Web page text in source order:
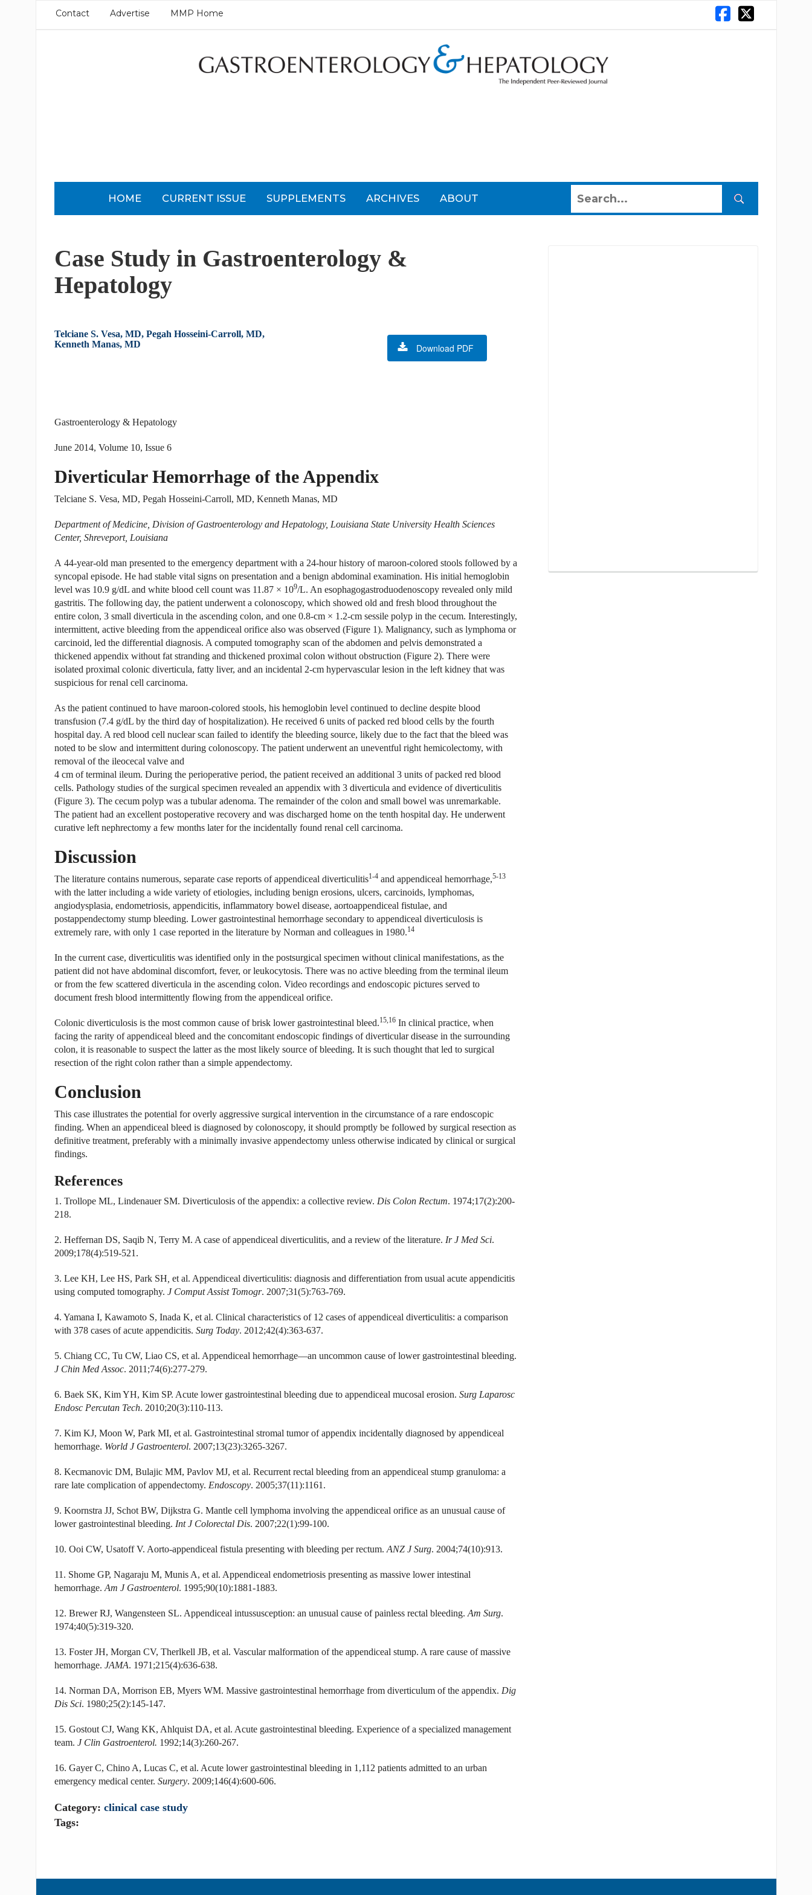
Contact Advertise MMP Home
HOME CURRENT ISSUE SUPPLEMENTS ARCHIVES ABOUT
Case Study in Gastroenterology &
Hepatology
Telciane S. Vesa, MD, Pegah Hosseini-Carroll, MD,
Kenneth Manas, MD
Download PDF
Gastroenterology & Hepatology
June 2014, Volume 10, Issue 6
Diverticular Hemorrhage of the Appendix
Telciane S. Vesa, MD, Pegah Hosseini-Carroll, MD, Kenneth Manas, MD
Department of Medicine, Division of Gastroenterology and Hepatology, Louisiana State University Health Sciences
Center, Shreveport, Louisiana
A 44-year-old man presented to the emergency department with a 24-hour history of maroon-colored stools followed by a
syncopal episode. He had stable vital signs on presentation and a benign abdominal examination. His initial hemoglobin
level was 10.9 g/dL and white blood cell count was 11.87 × 109/L. An esophagogastroduodenoscopy revealed only mild
gastritis. The following day, the patient underwent a colonoscopy, which showed old and fresh blood throughout the
entire colon, 3 small diverticula in the ascending colon, and one 0.8-cm × 1.2-cm sessile polyp in the cecum. Interestingly,
intermittent, active bleeding from the appendiceal orifice also was observed (Figure 1). Malignancy, such as lymphoma or
carcinoid, led the differential diagnosis. A computed tomography scan of the abdomen and pelvis demonstrated a
thickened appendix without fat stranding and thickened proximal colon without obstruction (Figure 2). There were
isolated proximal colonic diverticula, fatty liver, and an incidental 2-cm hypervascular lesion in the left kidney that was
suspicious for renal cell carcinoma.
As the patient continued to have maroon-colored stools, his hemoglobin level continued to decline despite blood
transfusion (7.4 g/dL by the third day of hospitalization). He received 6 units of packed red blood cells by the fourth
hospital day. A red blood cell nuclear scan failed to identify the bleeding source, likely due to the fact that the bleed was
noted to be slow and intermittent during colonoscopy. The patient underwent an uneventful right hemicolectomy, with
removal of the ileocecal valve and
4 cm of terminal ileum. During the perioperative period, the patient received an additional 3 units of packed red blood
cells. Pathology studies of the surgical specimen revealed an appendix with 3 diverticula and evidence of diverticulitis
(Figure 3). The cecum polyp was a tubular adenoma. The remainder of the colon and small bowel was unremarkable.
The patient had an excellent postoperative recovery and was discharged home on the tenth hospital day. He underwent
curative left nephrectomy a few months later for the incidentally found renal cell carcinoma.
Discussion
The literature contains numerous, separate case reports of appendiceal diverticulitis1-4and appendiceal hemorrhage,5-13
with the latter including a wide variety of etiologies, including benign erosions, ulcers, carcinoids, lymphomas,
angiodysplasia, endometriosis, appendicitis, inflammatory bowel disease, aortoappendiceal fistulae, and
postappendectomy stump bleeding. Lower gastrointestinal hemorrhage secondary to appendiceal diverticulosis is
extremely rare, with only 1 case reported in the literature by Norman and colleagues in 1980.14
In the current case, diverticulitis was identified only in the postsurgical specimen without clinical manifestations, as the
patient did not have abdominal discomfort, fever, or leukocytosis. There was no active bleeding from the terminal ileum
or from the few scattered diverticula in the ascending colon. Video recordings and endoscopic pictures served to
document fresh blood intermittently flowing from the appendiceal orifice.
Colonic diverticulosis is the most common cause of brisk lower gastrointestinal bleed.15,16In clinical practice, when
facing the rarity of appendiceal bleed and the concomitant endoscopic findings of diverticular disease in the surrounding
colon, it is reasonable to suspect the latter as the most likely source of bleeding. It is such thought that led to surgical
resection of the right colon rather than a simple appendectomy.
Conclusion
This case illustrates the potential for overly aggressive surgical intervention in the circumstance of a rare endoscopic
finding. When an appendiceal bleed is diagnosed by colonoscopy, it should promptly be followed by surgical resection as
definitive treatment, preferably with a minimally invasive appendectomy unless otherwise indicated by clinical or surgical
findings.
References
1. Trollope ML, Lindenauer SM. Diverticulosis of the appendix: a collective review. Dis Colon Rectum. 1974;17(2):200-
218.
2. Heffernan DS, Saqib N, Terry M. A case of appendiceal diverticulitis, and a review of the literature. Ir J Med Sci.
2009;178(4):519-521.
3. Lee KH, Lee HS, Park SH et al. Appendiceal diverticulitis: diagnosis and differentiation from usual acute appendicitis
using computed tomography. J Comput Assist Tomogr. 2007;31(5):763-769.
4. Yamana I, Kawamoto S, Inada K, et al. Clinical characteristics of 12 cases of appendiceal diverticulitis: a comparison
with 378 cases of acute appendicitis. Surg Today. 2012;42(4):363-637.
5. Chiang CC, Tu CW, Liao CS, et al. Appendiceal hemorrhage—an uncommon cause of lower gastrointestinal bleeding.
J Chin Med Assoc. 2011;74(6):277-279.
6. Baek SK, Kim YH, Kim SP. Acute lower gastrointestinal bleeding due to appendiceal mucosal erosion. Surg Laparosc
Endosc Percutan Tech. 2010;20(3):110-113.
7. Kim KJ, Moon W, Park MI, et al. Gastrointestinal stromal tumor of appendix incidentally diagnosed by appendiceal
hemorrhage. World J Gastroenterol. 2007;13(23):3265-3267.
8. Kecmanovic DM, Bulajic MM, Pavlov MJ, et al. Recurrent rectal bleeding from an appendiceal stump granuloma: a
rare late complication of appendectomy. Endoscopy. 2005;37(11):1161.
9. Koornstra JJ, Schot BW, Dijkstra G. Mantle cell lymphoma involving the appendiceal orifice as an unusual cause of
lower gastrointestinal bleeding. Int J Colorectal Dis. 2007;22(1):99-100.
10. Ooi CW, Usatoff V. Aorto-appendiceal fistula presenting with bleeding per rectum. ANZ J Surg. 2004;74(10):913.
11. Shome GP, Nagaraju M, Munis A, et al. Appendiceal endometriosis presenting as massive lower intestinal
hemorrhage. Am J Gastroenterol. 1995;90(10):1881-1883.
12. Brewer RJ, Wangensteen SL. Appendiceal intussusception: an unusual cause of painless rectal bleeding. Am Surg.
1974;40(5):319-320.
13. Foster JH, Morgan CV, Therlkell JB, et al. Vascular malformation of the appendiceal stump. A rare cause of massive
hemorrhage. JAMA. 1971;215(4):636-638.
14. Norman DA, Morrison EB, Myers WM. Massive gastrointestinal hemorrhage from diverticulum of the appendix. Dig
Dis Sci. 1980;25(2):145-147.
15. Gostout CJ, Wang KK, Ahlquist DA, et al. Acute gastrointestinal bleeding. Experience of a specialized management
team. J Clin Gastroenterol. 1992;14(3):260-267.
16. Gayer C, Chino A, Lucas C, et al. Acute lower gastrointestinal bleeding in 1,112 patients admitted to an urban
emergency medical center. Surgery. 2009;146(4):600-606.
Category: clinical case study
Tags: